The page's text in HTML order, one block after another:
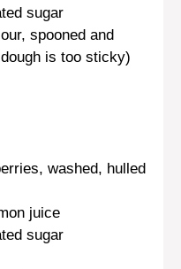
sugar
spooned and
is too sticky)
washed, hulled
juice
sugar